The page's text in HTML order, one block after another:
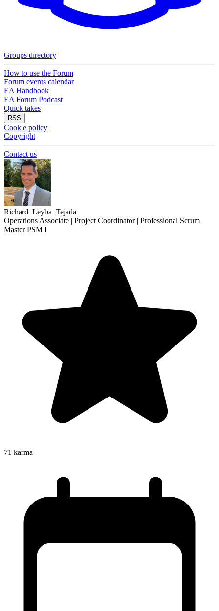
Groups directory
How to use the Forum
Forum events calendar
EA Handbook
EA Forum Podcast
Quick takes
RSS
Cookie policy
Copyright
Contact us
Richard_Leyba_Tejada
Operations Associate | Project Coordinator | Professional Scrum
Master PSM I
71 karma